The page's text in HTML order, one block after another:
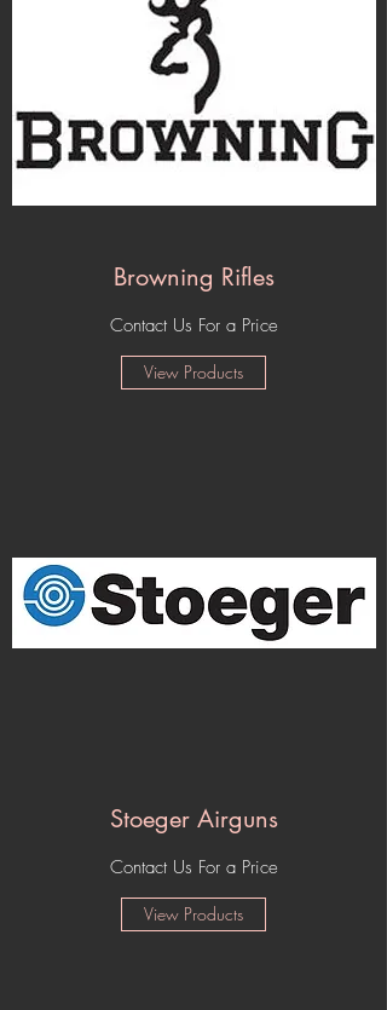
Browning Rifles
Contact Us For a Price
View Products
Stoeger Airguns
Contact Us For a Price
View Products